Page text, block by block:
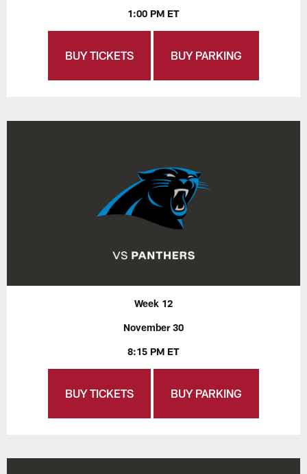
1:00 PM ET
BUY TICKETS BUY PARKING
Week 12
November 30
8:15 PM ET
BUY TICKETS BUY PARKING